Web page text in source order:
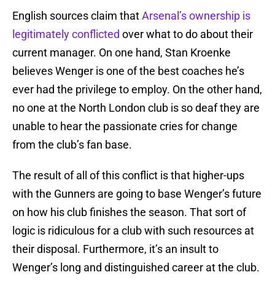
English sources claim thatArsenal’s ownership is
legitimately conflicted over what to do about their
current manager. On one hand, Stan Kroenke
believes Wenger is one of the best coaches he’s
ever had the privilege to employ. On the other hand,
no one at the North London club is so deaf they are
unable to hear the passionate cries for change
from the club’s fan base.
The result of all of this conflict is that higher-ups
with the Gunners are going to base Wenger’s future
on how his club finishes the season. That sort of
logic is ridiculous for a club with such resources at
their disposal. Furthermore, it’s an insult to
Wenger’s long and distinguished career at the club.